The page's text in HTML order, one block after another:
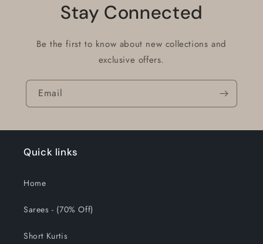
Stay Connected
Be the first to know about new collections and
exclusive offers.
Email
Quick links
Home
Sarees - (70% Off)
Short Kurtis